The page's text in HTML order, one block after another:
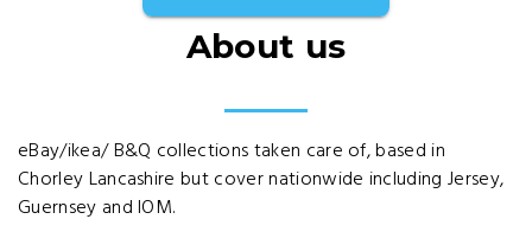
About us
eBay/ikea/ B&Q collections taken care of, based in
Chorley Lancashire but cover nationwide including Jersey,
Guernsey and IOM.